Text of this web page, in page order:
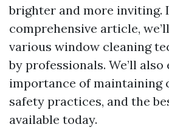
brighter and more inviting.
comprehensive article,
various window cleaning
by professionals. We’ll
importance of maintaining
safety practices, and the
available today.